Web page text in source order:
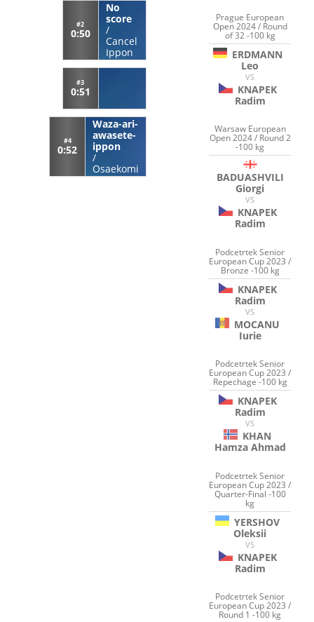
#2
0:50
No
score
/
Cancel
Ippon
#3
0:51
#4
0:52
Waza-ari-
awasete-
ippon
/
Osaekomi
Prague European
Open 2024 / Round
of 32 -100 kg
ERDMANN
Leo
VS
KNAPEK
Radim
Warsaw European
Open 2024 / Round 2
-100 kg
BADUASHVILI
Giorgi
VS
KNAPEK
Radim
Podcetrtek Senior
European Cup 2023 /
Bronze -100 kg
KNAPEK
Radim
VS
MOCANU
Iurie
Podcetrtek Senior
European Cup 2023 /
Repechage -100 kg
KNAPEK
Radim
VS
KHAN
Hamza Ahmad
Podcetrtek Senior
European Cup 2023 /
Quarter-Final -100
kg
YERSHOV
Oleksii
VS
KNAPEK
Radim
Podcetrtek Senior
European Cup 2023 /
Round 1 -100 kg